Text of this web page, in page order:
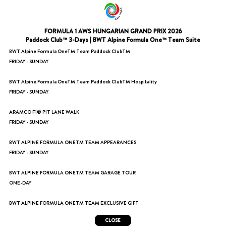
FORMULA 1 AWS HUNGARIAN GRAND PRIX 2026
Paddock Club™ 3-Days | BWT Alpine Formula One™️ Team Suite
BWT Alpine Formula OneTM Team Paddock ClubTM
FRIDAY - SUNDAY
BWT Alpine Formula OneTM Team Paddock ClubTM Hospitality
FRIDAY - SUNDAY
ARAMCO F1®️ PIT LANE WALK
FRIDAY - SUNDAY
BWT ALPINE FORMULA ONETM TEAM APPEARANCES
FRIDAY - SUNDAY
BWT ALPINE FORMULA ONETM TEAM GARAGE TOUR
ONE-DAY
BWT ALPINE FORMULA ONETM TEAM EXCLUSIVE GIFT
CLOSE